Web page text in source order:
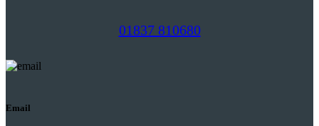
01837 810680
Email